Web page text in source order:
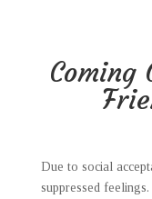
Due to social
suppressed